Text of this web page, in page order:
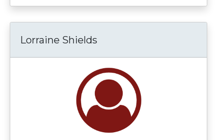
Lorraine Shields